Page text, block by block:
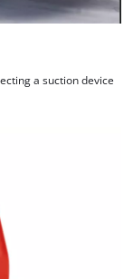
a suction device